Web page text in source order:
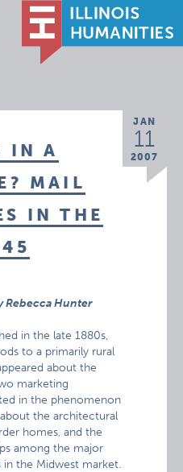
JAN
11
2007
IN A
MAIL
IN THE
Rebecca Hunter
in the late 1880s,
to a primarily rural
about the
marketing
in the phenomenon
the architectural
homes, and the
among the major
the Midwest market.